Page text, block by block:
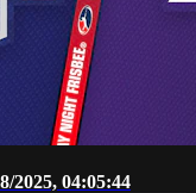
2025, 04:05:44